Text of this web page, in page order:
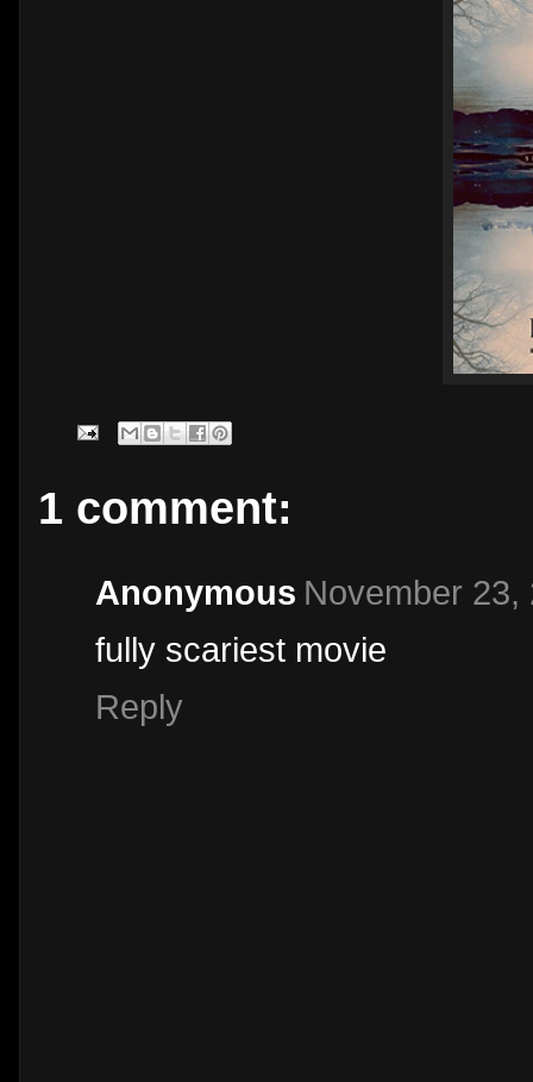
1 comment:
Anonymous November 23,
fully scariest movie
Reply